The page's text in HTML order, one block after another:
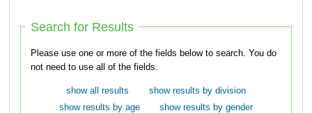
Search for Results
Please use one or more of the fields below to search. You do
not need to use all of the fields.
show all results
show results by division
show results by age
show results by gender